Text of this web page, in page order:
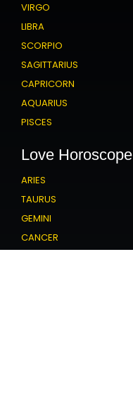
VIRGO
LIBRA
SCORPIO
SAGITTARIUS
CAPRICORN
AQUARIUS
PISCES
Love Horoscope
ARIES
TAURUS
GEMINI
CANCER